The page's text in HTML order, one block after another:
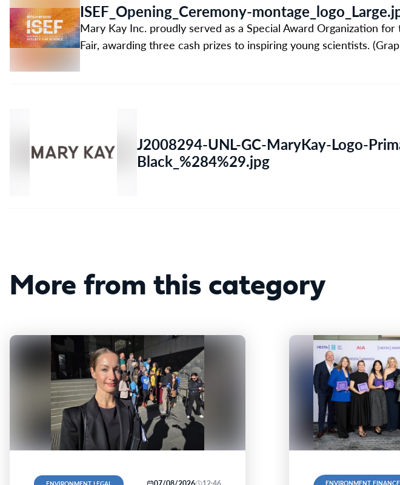
ISEF_Opening_Ceremony-
Mary Kay Inc. proudly served as a Special Award Organization
Fair, awarding three cash prizes to inspiring young scientists.
J2008294-UNL-GC-MaryKay-Logo-
Black_%284%29.jpg
More from this category
ENVIRONMENT, FINANCE